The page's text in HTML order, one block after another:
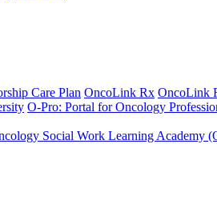
Care Plan OncoLink Rx OncoLink
O-Pro: Portal for Oncology
Social Work Learning Academy